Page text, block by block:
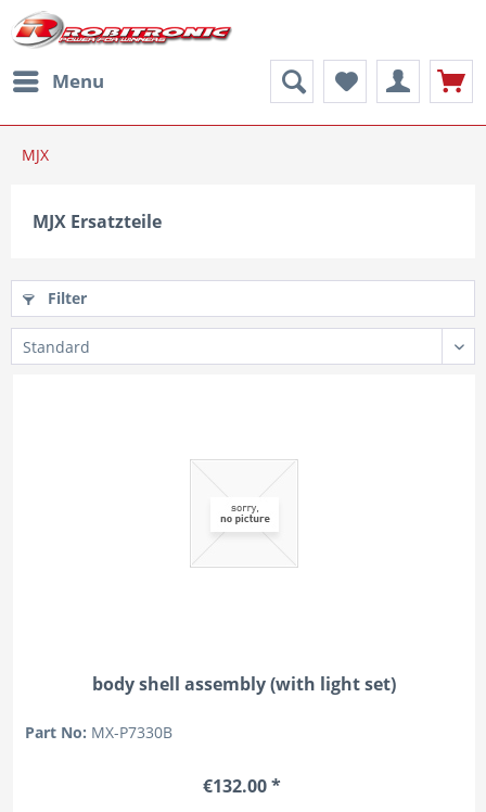
Menu
MJX
MJX Ersatzteile
Filter
body shell assembly (with light set)
Part No: MX-P7330B
€132.00 *